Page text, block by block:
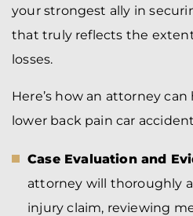
your strongest ally in
that truly reflects the
losses.
Here’s how an attorney
lower back pain car
Case Evaluation and
attorney will thoroughly
injury claim, reviewing